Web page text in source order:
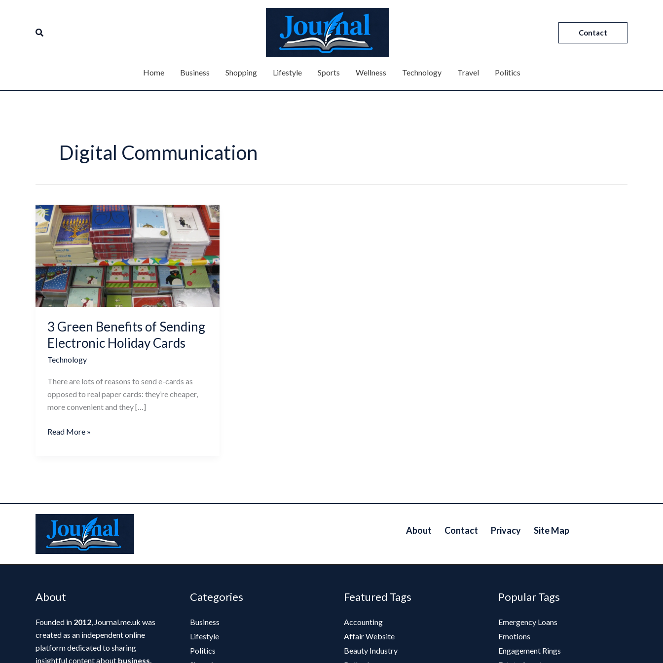
Search Contact
Home Business Shopping Lifestyle Sports Wellness Technology Travel Politics
Digital Communication
3 Green Benefits of Sending
Electronic Holiday Cards
Technology
There are lots of reasons to send e-cards as
opposed to real paper cards: they’re cheaper,
more convenient and they […]
3
Green
Benefits
of
Sending
Electronic
Holiday
Cards
Read More »
About Contact Privacy Site Map
About
Founded in 2012 , Journal.me.uk was
created as an independent online
platform dedicated to sharing
insightful content about business,
Categories
Business
Lifestyle
Politics
Featured Tags
Accounting
Affair Website
Beauty Industry
Popular Tags
Emergency Loans
Emotions
Engagement Rings